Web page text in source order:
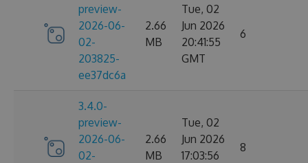
preview-
2026-06-
02-
203825-
ee37dc6a
2.66
MB
Tue, 02
Jun 2026
20:41:55
GMT
6
3.4.0-
preview-
2026-06-
02-
2.66
MB
Tue, 02
Jun 2026
17:03:56
8